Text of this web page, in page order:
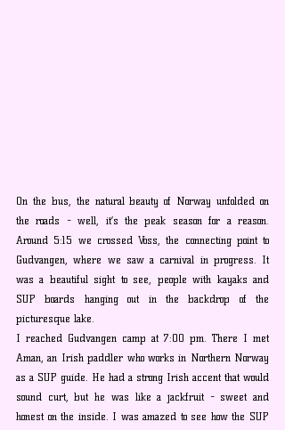
On the bus, the natural beauty of Norway unfolded on
the roads - well, it’s the peak season for a reason.
Around 5:15 we crossed Voss, the connecting point to
Gudvangen, where we saw a carnival in progress. It
was a beautiful sight to see, people with kayaks and
SUP boards hanging out in the backdrop of the
picturesque lake.
I reached Gudvangen camp at 7:00 pm. There I met
Aman, an Irish paddler who works in Northern Norway
as a SUP guide. He had a strong Irish accent that would
sound curt, but he was like a jackfruit - sweet and
honest on the inside. I was amazed to see how the SUP